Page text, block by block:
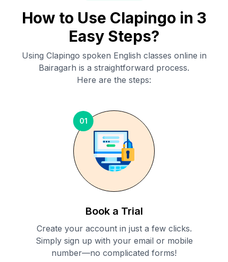
How to Use Clapingo in 3
Easy Steps?
Using Clapingo spoken English classes online in
Bairagarh is a straightforward process.
Here are the steps:
01
Book a Trial
Create your account in just a few clicks.
Simply sign up with your email or mobile
number—no complicated forms!